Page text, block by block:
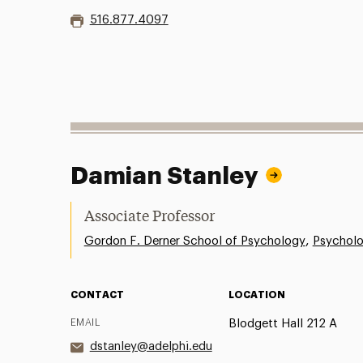
516.877.4097
Damian Stanley
Associate Professor
Gordon F. Derner School of Psychology,
CONTACT
EMAIL
dstanley@adelphi.edu
LOCATION
Blodgett Hall 212 A